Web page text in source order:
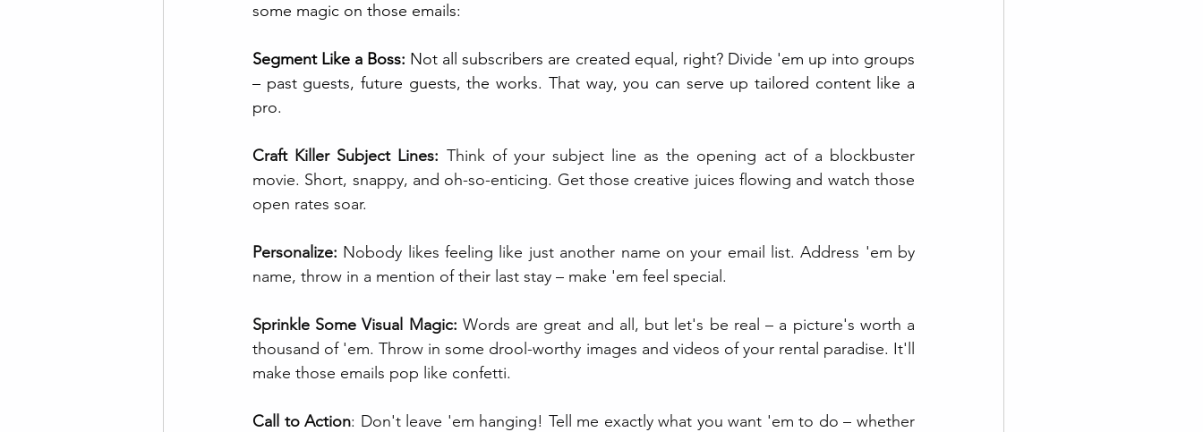
some magic on those emails:
Segment Like a Boss: Not all subscribers are created equal, right? Divide 'em up into groups
– past guests, future guests, the works. That way, you can serve up tailored content like a
pro.
Craft Killer Subject Lines: Think of your subject line as the opening act of a blockbuster
movie. Short, snappy, and oh-so-enticing. Get those creative juices flowing and watch those
open rates soar.
Personalize: Nobody likes feeling like just another name on your email list. Address 'em by
name, throw in a mention of their last stay – make 'em feel special.
Sprinkle Some Visual Magic: Words are great and all, but let's be real – a picture's worth a
thousand of 'em. Throw in some drool-worthy images and videos of your rental paradise. It'll
make those emails pop like confetti.
Call to Action: Don't leave 'em hanging! Tell me exactly what you want 'em to do – whether